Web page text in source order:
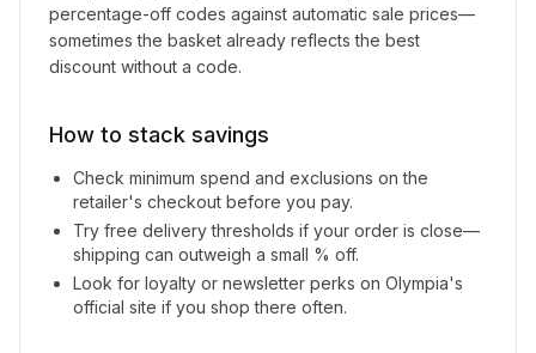
percentage-off codes against automatic sale prices—
sometimes the basket already reflects the best
discount without a code.
How to stack savings
Check minimum spend and exclusions on the
retailer's checkout before you pay.
Try free delivery thresholds if your order is close—
shipping can outweigh a small % off.
Look for loyalty or newsletter perks on Olympia's
official site if you shop there often.